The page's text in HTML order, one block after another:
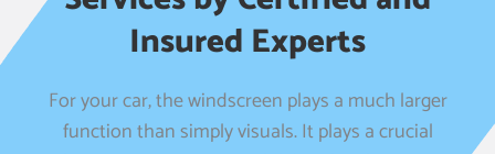
Insured Experts
For your car, the windscreen plays a much larger
function than simply visuals. It plays a crucial